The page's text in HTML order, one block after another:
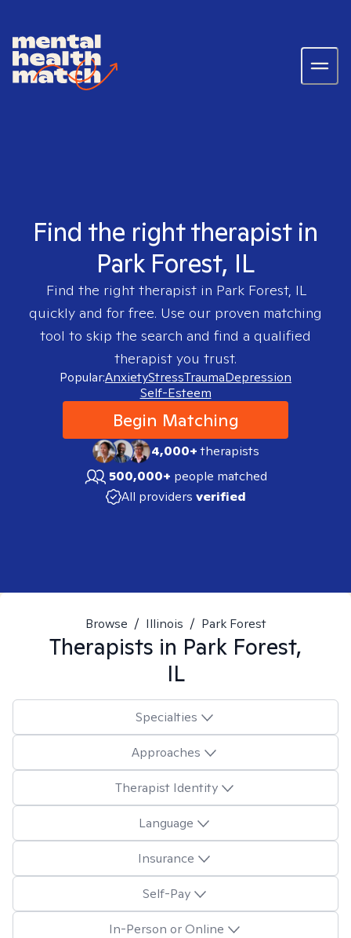
Find the right therapist in
Park Forest, IL
Find the right therapist in Park Forest, IL
quickly and for free. Use our proven matching
tool to skip the search and find a qualified
therapist you trust.
Popular:AnxietyStressTraumaDepression
Self-Esteem
Begin Matching
4,000+therapists
500,000+ people matched
All providers verified
Browse / Illinois / Park Forest
Therapists in Park Forest,
IL
Specialties
Approaches
Therapist Identity
Language
Insurance
Self-Pay
In-Person or Online